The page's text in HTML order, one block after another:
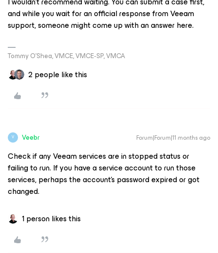
and while you wait for an official response from Veeam
support, someone might come up with an answer here.
Tommy O’Shea, VMCE, VMCE-SP, VMCA
2 people like this
V Veebr Forum|Forum|11 months ago
Check if any Veeam services are in stopped status or
failing to run. If you have a service account to run those
services, perhaps the account’s password expired or got
changed.
1 person likes this